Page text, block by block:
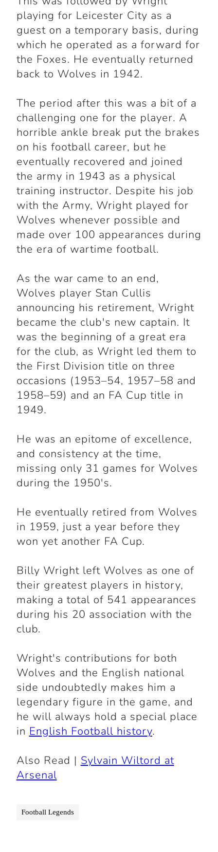
playing for Leicester City as a
guest on a temporary basis, during
which he operated as a forward for
the Foxes. He eventually returned
back to Wolves in 1942.
The period after this was a bit of a
challenging one for the player. A
horrible ankle break put the brakes
on his football career, but he
eventually recovered and joined
the army in 1943 as a physical
training instructor. Despite his job
with the Army, Wright played for
Wolves whenever possible and
made over 100 appearances during
the era of wartime football.
As the war came to an end,
Wolves player Stan Cullis
announcing his retirement, Wright
became the club's new captain. It
was the beginning of a great era
for the club, as Wright led them to
the First Division title on three
occasions (1953–54, 1957–58 and
1958–59) and an FA Cup title in
1949.
He was an epitome of excellence,
and consistency at the time,
missing only 31 games for Wolves
during the 1950's.
He eventually retired from Wolves
in 1959, just a year before they
won yet another FA Cup.
Billy Wright left Wolves as one of
their greatest players in history,
making a total of 541 appearances
during his 20 association with the
club.
Wright's contributions for both
Wolves and the English national
side undoubtedly makes him a
legendary figure in the game, and
he will always hold a special place
in English Football history.
Also Read | Sylvain Wiltord at
Arsenal
Football Legends